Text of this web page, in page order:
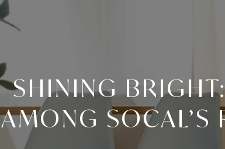
SHINING
AMONG SOCAL’S